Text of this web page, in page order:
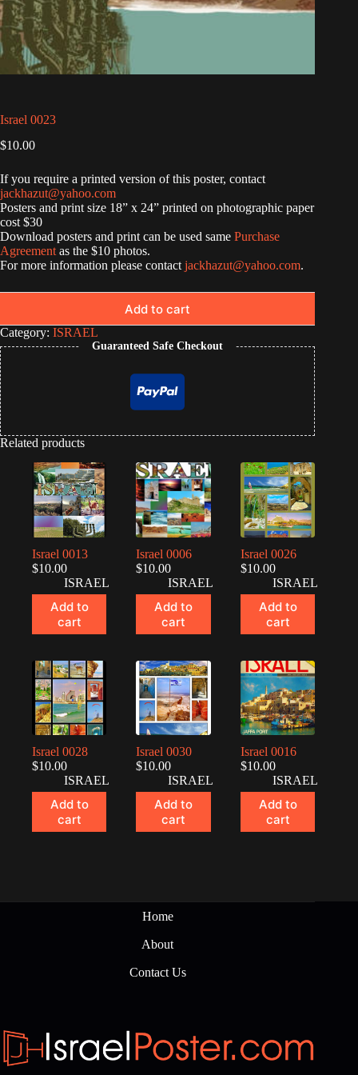
Israel 0023
$10.00
If you require a printed version of this poster, contact
jackhazut@yahoo.com
Posters and print size 18” x 24” printed on photographic paper
cost $30
Download posters and print can be used same Purchase
Agreement as the $10 photos.
For more information please contact jackhazut@yahoo.com.
Add to cart
Category: ISRAEL
Guaranteed Safe Checkout
Related products
Israel 0013
$10.00
ISRAEL
Add to
cart
Israel 0006
$10.00
ISRAEL
Add to
cart
Israel 0026
$10.00
ISRAEL
Add to
cart
Israel 0028
$10.00
ISRAEL
Add to
cart
Israel 0030
$10.00
ISRAEL
Add to
cart
Israel 0016
$10.00
ISRAEL
Add to
cart
Home
About
Contact Us